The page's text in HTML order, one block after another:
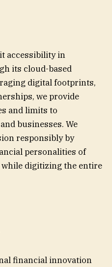
accessibility in
its cloud-based
digital footprints,
we provide
and limits to
businesses. We
responsibly by
personalities of
digitizing the entire
financial innovation